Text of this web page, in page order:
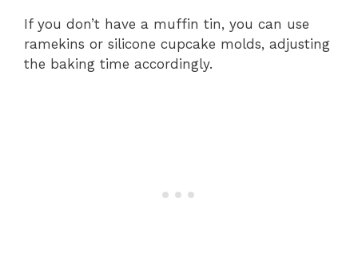
If you don’t have a muffin tin, you can use
ramekins or silicone cupcake molds, adjusting
the baking time accordingly.